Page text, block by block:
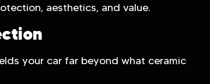
aesthetics, and value.
your car far beyond what ceramic